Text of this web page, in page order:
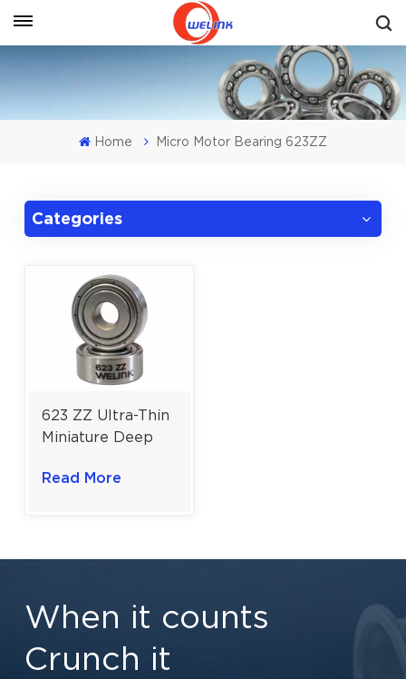
Get A Quote
Home Micro Motor Bearing 623ZZ
Categories
623 ZZ Ultra-Thin
Miniature Deep
Bearing for
Read More
When it counts
Crunch it